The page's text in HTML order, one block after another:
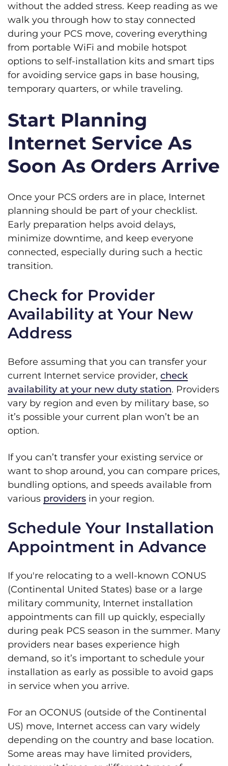
without the added stress. Keep reading as we
walk you through how to stay connected
during your PCS move, covering everything
from portable WiFi and mobile hotspot
options to self-installation kits and smart tips
for avoiding service gaps in base housing,
temporary quarters, or while traveling.
Start Planning
Internet Service As
Soon As Orders Arrive
Once your PCS orders are in place, Internet
planning should be part of your checklist.
Early preparation helps avoid delays,
minimize downtime, and keep everyone
connected, especially during such a hectic
transition.
Check for Provider
Availability at Your New
Address
Before assuming that you can transfer your
current Internet service provider, check
availability at your new duty station. Providers
vary by region and even by military base, so
it’s possible your current plan won’t be an
option.
If you can’t transfer your existing service or
want to shop around, you can compare prices,
bundling options, and speeds available from
various providers in your region.
Schedule Your Installation
Appointment in Advance
If you're relocating to a well-known CONUS
(Continental United States) base or a large
military community, Internet installation
appointments can fill up quickly, especially
during peak PCS season in the summer. Many
providers near bases experience high
demand, so it’s important to schedule your
installation as early as possible to avoid gaps
in service when you arrive.
For an OCONUS (outside of the Continental
US) move, Internet access can vary widely
depending on the country and base location.
Some areas may have limited providers,